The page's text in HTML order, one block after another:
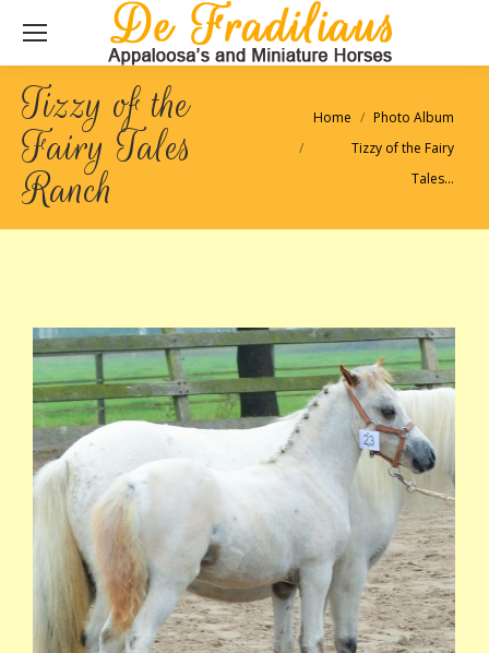
Tizzy of the
Fairy Tales
Ranch
Je bent hier:
Home
Photo Album
Tizzy of the Fairy
Tales…